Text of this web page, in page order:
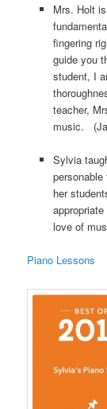
Mrs. Holt
fingering
guide you
student, I
teacher,
music.
Sylvia
her
love of
Piano Lessons